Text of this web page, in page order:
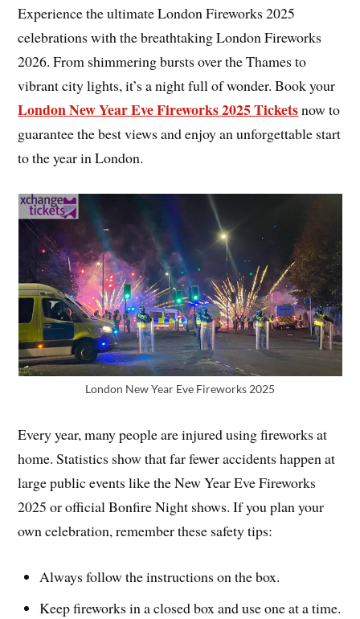
Experience the ultimate London Fireworks 2025
celebrations with the breathtaking London Fireworks
2026. From shimmering bursts over the Thames to
vibrant city lights, it’s a night full of wonder. Book your
London New Year Eve Fireworks 2025 Ticketsnow to
guarantee the best views and enjoy an unforgettable start
to the year in London.
London New Year Eve Fireworks 2025
Every year, many people are injured using fireworks at
home. Statistics show that far fewer accidents happen at
large public events like the New Year Eve Fireworks
2025 or official Bonfire Night shows. If you plan your
own celebration, remember these safety tips:
Always follow the instructions on the box.
Keep fireworks in a closed box and use one at a time.